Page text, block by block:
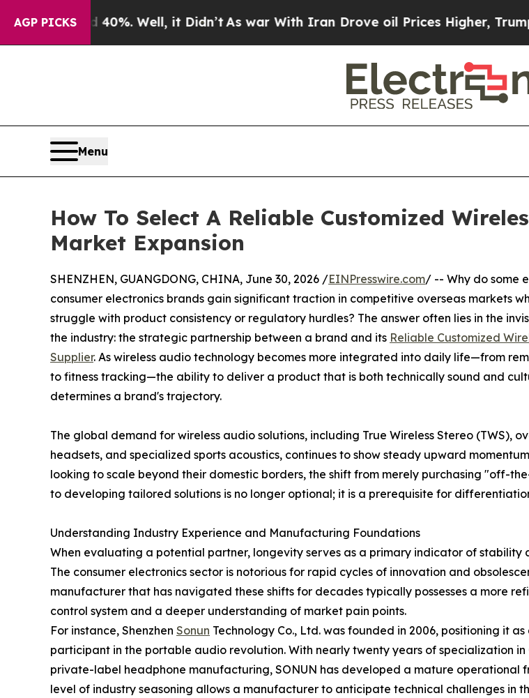
AGP PICKS
40%. Well, it Didn’tAs war With Iran Drove oil Prices Higher, Trump Gave
Menu
How To Select A Reliable Customized
Market Expansion
SHENZHEN, GUANGDONG, CHINA, June 30, 2026 /EINPresswire.com/ -- Why do some
consumer electronics brands gain significant traction in competitive overseas markets
struggle with product consistency or regulatory hurdles? The answer often lies in the
the industry: the strategic partnership between a brand and its Reliable Customized
Supplier. As wireless audio technology becomes more integrated into daily life—from
to fitness tracking—the ability to deliver a product that is both technically sound and
determines a brand's trajectory.
The global demand for wireless audio solutions, including True Wireless Stereo (TWS),
headsets, and specialized sports acoustics, continues to show steady upward
looking to scale beyond their domestic borders, the shift from merely purchasing "off-
to developing tailored solutions is no longer optional; it is a prerequisite for
Understanding Industry Experience and Manufacturing Foundations
When evaluating a potential partner, longevity serves as a primary indicator of stability
The consumer electronics sector is notorious for rapid cycles of innovation and
manufacturer that has navigated these shifts for decades typically possesses a more
control system and a deeper understanding of market pain points.
For instance, Shenzhen Sonun Technology Co., Ltd. was founded in 2006, positioning it
participant in the portable audio revolution. With nearly twenty years of specialization in
private-label headphone manufacturing, SONUN has developed a mature operational
level of industry seasoning allows a manufacturer to anticipate technical challenges in